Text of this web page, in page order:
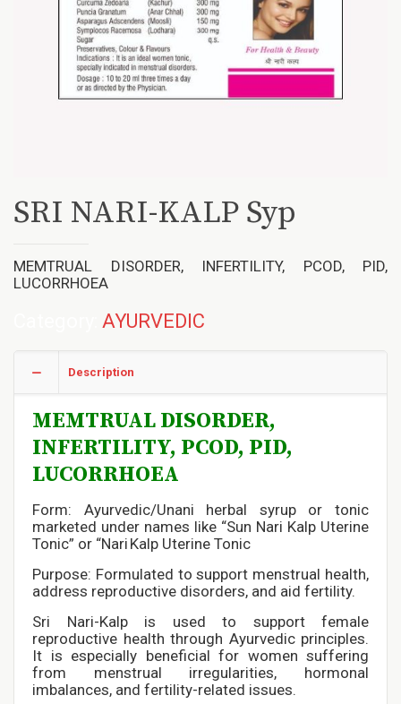
SRI NARI-KALP Syp
MEMTRUAL DISORDER, INFERTILITY, PCOD, PID,
LUCORRHOEA
AYURVEDIC
Description
MEMTRUAL DISORDER,
INFERTILITY, PCOD, PID,
LUCORRHOEA
Form: Ayurvedic/Unani herbal syrup or tonic
marketed under names like “Sun Nari Kalp Uterine
Tonic” or “Nari Kalp Uterine Tonic
Purpose: Formulated to support menstrual health,
address reproductive disorders, and aid fertility.
Sri Nari-Kalp is used to support female
reproductive health through Ayurvedic principles.
It is especially beneficial for women suffering
from menstrual irregularities, hormonal
imbalances, and fertility-related issues.